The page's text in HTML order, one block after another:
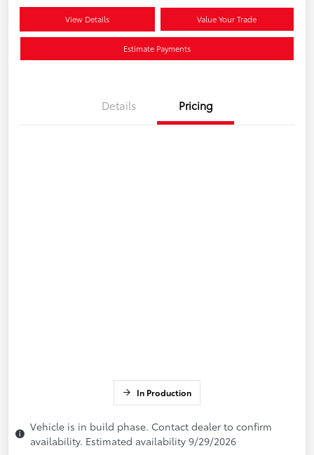
View Details Value Your Trade
Estimate Payments
Details Pricing
In Production
Vehicle is in build phase. Contact dealer to confirm
availability. Estimated availability 9/29/2026